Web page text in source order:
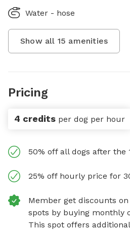
Water - hose
Show all 15 amenities
Pricing
4 credits per dog per hour
50% off all dogs after the
25% off hourly price for
Member get discounts
spots by buying monthly
This spot offers